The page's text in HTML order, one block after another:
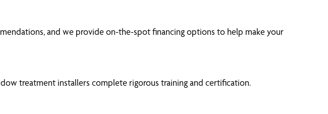
and we provide on-the-spot financing options to help make your
treatment installers complete rigorous training and certification.